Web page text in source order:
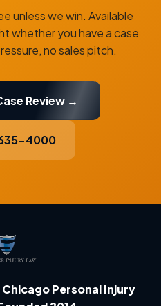
unless we win. Available
whether you have a case
no sales pitch.
Review →
4000
Personal Injury